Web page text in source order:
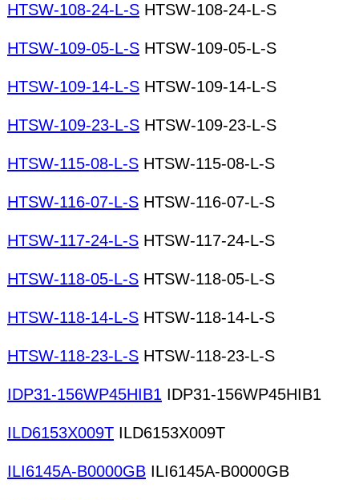
HTSW-108-24-L-S HTSW-108-24-L-S
HTSW-109-05-L-S HTSW-109-05-L-S
HTSW-109-14-L-S HTSW-109-14-L-S
HTSW-109-23-L-S HTSW-109-23-L-S
HTSW-115-08-L-S HTSW-115-08-L-S
HTSW-116-07-L-S HTSW-116-07-L-S
HTSW-117-24-L-S HTSW-117-24-L-S
HTSW-118-05-L-S HTSW-118-05-L-S
HTSW-118-14-L-S HTSW-118-14-L-S
HTSW-118-23-L-S HTSW-118-23-L-S
IDP31-156WP45HIB1 IDP31-156WP45HIB1
ILD6153X009T ILD6153X009T
ILI6145A-B0000GB ILI6145A-B0000GB